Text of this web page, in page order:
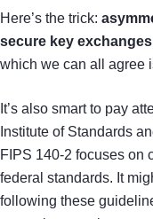
Here’s the trick:
secure key exchanges
which we can all agree
It’s also smart to pay
Institute of Standards
FIPS 140-2 focuses on
federal standards. It
following these